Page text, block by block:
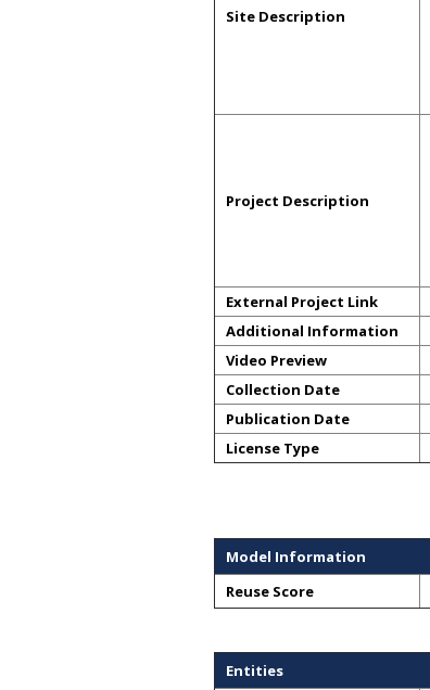
Site Description
Project Description
External Project Link
Additional Information
Video Preview
Collection Date
Publication Date
License Type
Model Information
Reuse Score
Entities